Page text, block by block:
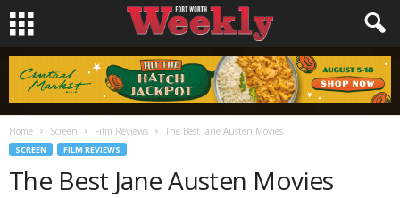
Home Screen Film Reviews The Best Jane Austen Movies
SCREEN FILM REVIEWS
The Best Jane Austen Movies